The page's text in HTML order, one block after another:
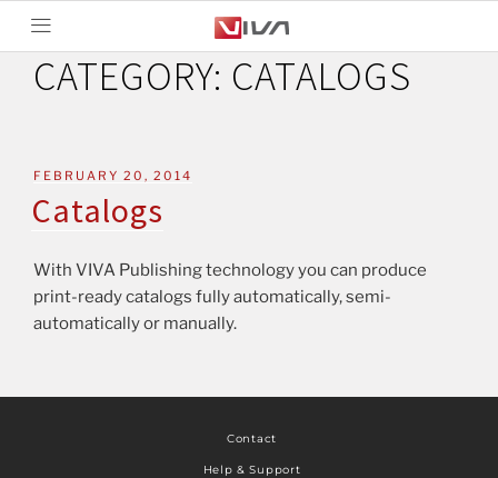
CATEGORY: CATALOGS
FEBRUARY 20, 2014
Catalogs
With VIVA Publishing technology you can produce
print-ready catalogs fully automatically, semi-
automatically or manually.
Contact
Help & Support